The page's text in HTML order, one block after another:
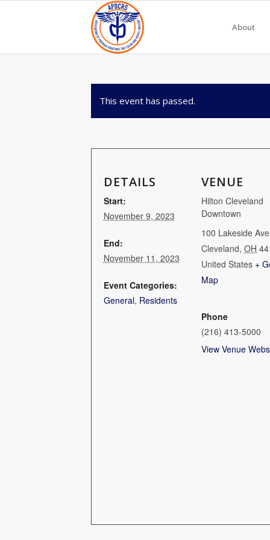
About
This event has passed.
DETAILS
Start:
November 9, 2023
End:
November 11, 2023
Event Categories:
General, Residents
VENUE
Hilton Cleveland
Downtown
100 Lakeside
Cleveland, OH
United States +
Map
Phone
(216) 413-5000
View Venue